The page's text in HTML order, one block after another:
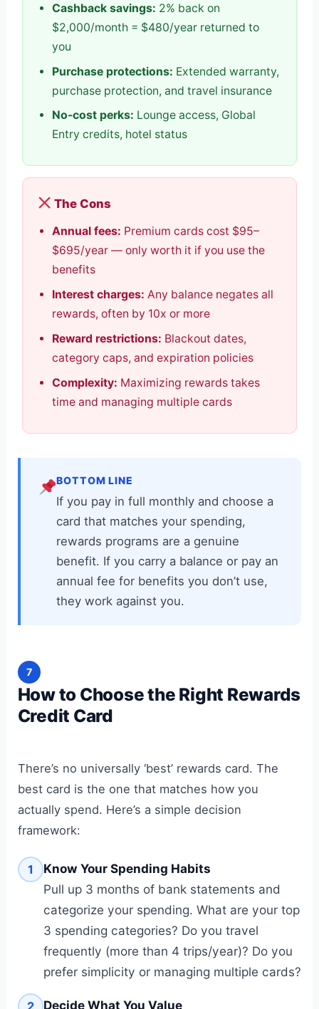
Cashback savings: 2% back on
$2,000/month = $480/year returned to
you
Purchase protections: Extended warranty,
purchase protection, and travel insurance
No-cost perks: Lounge access, Global
Entry credits, hotel status
The Cons
Annual fees: Premium cards cost $95–
$695/year — only worth it if you use the
benefits
Interest charges: Any balance negates all
rewards, often by 10x or more
Reward restrictions: Blackout dates,
category caps, and expiration policies
Complexity: Maximizing rewards takes
time and managing multiple cards
BOTTOM LINE
If you pay in full monthly and choose a
card that matches your spending,
rewards programs are a genuine
benefit. If you carry a balance or pay an
annual fee for benefits you don’t use,
they work against you.
7
How to Choose the Right Rewards
Credit Card
There’s no universally ‘best’ rewards card. The
best card is the one that matches how you
actually spend. Here’s a simple decision
framework:
1
Know Your Spending Habits
Pull up 3 months of bank statements and
categorize your spending. What are your top
3 spending categories? Do you travel
frequently (more than 4 trips/year)? Do you
prefer simplicity or managing multiple cards?
2 Decide What You Value